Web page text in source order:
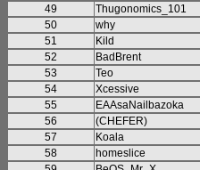
49
Thugonomics_101
50
why
51
Kild
52
BadBrent
53
Teo
54
Xcessive
55
EAAsaNailbazoka
56
(CHEFER)
57
Koala
58
homeslice